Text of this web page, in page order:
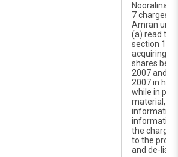
Nooralina
7 charges
Amran
(a) read
section
acquiring
shares
2007 and
2007 in her
while in
material,
the
to the
and de-